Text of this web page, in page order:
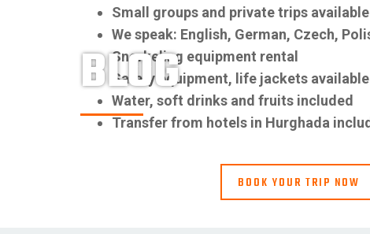
Small groups and private trips available
We speak: English, German, Czech,
Snorkeling equipment rental
Safety equipment, life jackets available
Water, soft drinks and fruits included
Transfer from hotels in Hurghada
BOOK YOUR TRIP NOW
BLOG